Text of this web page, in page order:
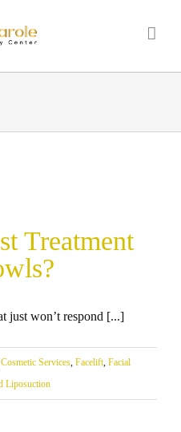
Treatment
just won’t respond [...]
Cosmetic Services, Facelift, Facial
Liposuction